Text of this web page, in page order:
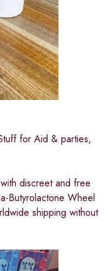
for Aid & parties,
discreet and free
Butyrolactone Wheel
shipping without